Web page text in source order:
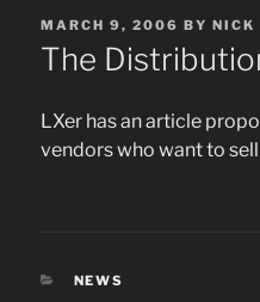
POSTED
ON
MARCH 9, 2006 BY NICK
The
LXer has an article
vendors who want to
CATEGORIES
NEWS